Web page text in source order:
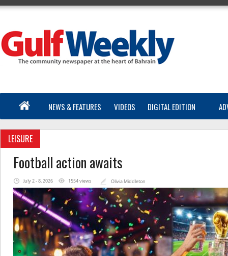
NEWS & FEATURES VIDEOS DIGITAL EDITION
LEISURE
Football action awaits
July 2 - 8, 2026 1554 views Olivia Middleton